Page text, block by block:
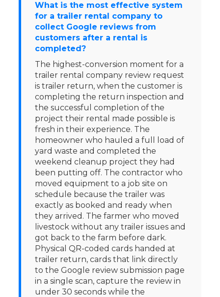
What is the most effective system
for a trailer rental company to
collect Google reviews from
customers after a rental is
completed?
The highest-conversion moment for a
trailer rental company review request
is trailer return, when the customer is
completing the return inspection and
the successful completion of the
project their rental made possible is
fresh in their experience. The
homeowner who hauled a full load of
yard waste and completed the
weekend cleanup project they had
been putting off. The contractor who
moved equipment to a job site on
schedule because the trailer was
exactly as booked and ready when
they arrived. The farmer who moved
livestock without any trailer issues and
got back to the farm before dark.
Physical QR-coded cards handed at
trailer return, cards that link directly
to the Google review submission page
in a single scan, capture the review in
under 30 seconds while the